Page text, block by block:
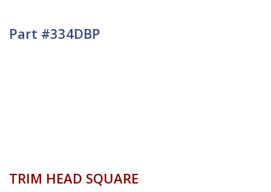
Part #334DBP
TRIM HEAD SQUARE